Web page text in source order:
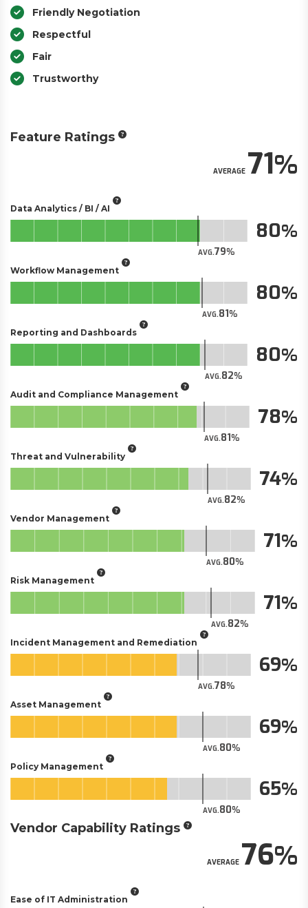
Friendly Negotiation
Respectful
Fair
Trustworthy
Feature Ratings
AVERAGE71
Data Analytics / BI / AI
AVG.79
80
Workflow Management
AVG.81
80
Reporting and Dashboards
AVG.82
80
Audit and Compliance Management
AVG.81
78
Threat and Vulnerability
AVG.82
74
Vendor Management
AVG.80
71
Risk Management
AVG.82
71
Incident Management and Remediation
AVG.78
69
Asset Management
AVG.80
69
Policy Management
AVG.80
65
Vendor Capability Ratings
AVERAGE76
Ease of IT Administration